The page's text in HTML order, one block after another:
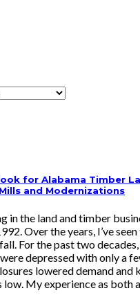
for Alabama Timber
and Modernizations
in the land and timber
Over the years, I’ve
For the past two decades,
depressed with only a
lowered demand and
low. My experience as both